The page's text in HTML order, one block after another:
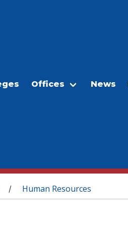
Offices News
/ Human Resources